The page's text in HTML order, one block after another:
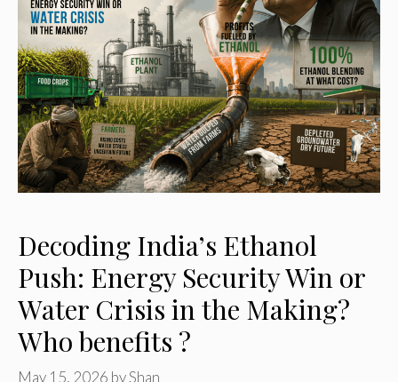
Decoding India’s Ethanol
Push: Energy Security Win or
Water Crisis in the Making?
Who benefits ?
May 15, 2026 byShan